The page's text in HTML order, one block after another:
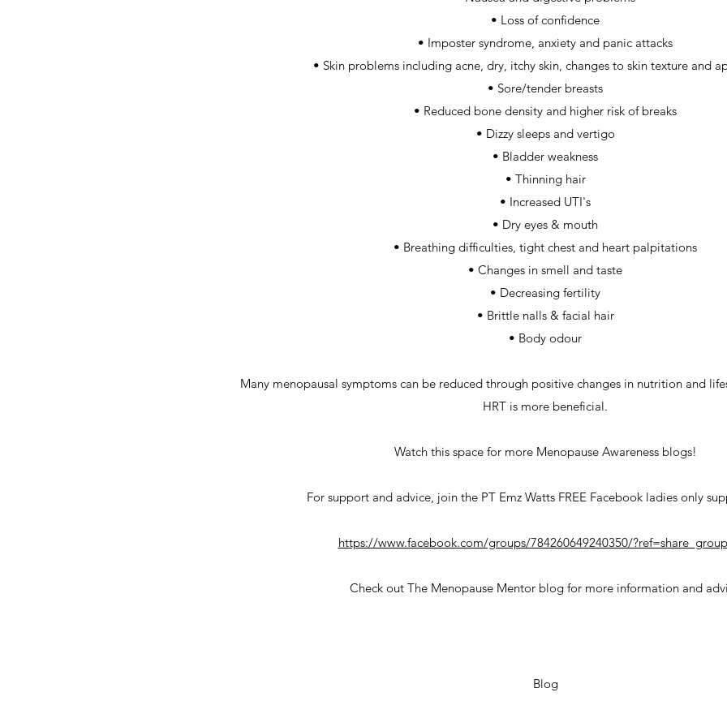
• Loss of confidence
• Imposter syndrome, anxiety and panic attacks
• Skin problems including acne, dry, itchy skin, changes to skin texture and
• Sore/tender breasts
• Reduced bone density and higher risk of breaks
• Dizzy sleeps and vertigo
• Bladder weakness
• Thinning hair
• Increased UTI's
• Dry eyes & mouth
• Breathing difficulties, tight chest and heart palpitations
• Changes in smell and taste
• Decreasing fertility
• Brittle nalls & facial hair
• Body odour
Many menopausal symptoms can be reduced through positive changes in nutrition and
HRT is more beneficial.
Watch this space for more Menopause Awareness blogs!
For support and advice, join the PT Emz Watts FREE Facebook ladies only
https://www.facebook.com/groups/784260649240350/
Check out The Menopause Mentor blog for more information and
Blog